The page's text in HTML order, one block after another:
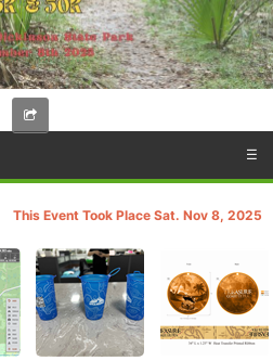
☰
This Event Took Place Sat. Nov 8, 2025